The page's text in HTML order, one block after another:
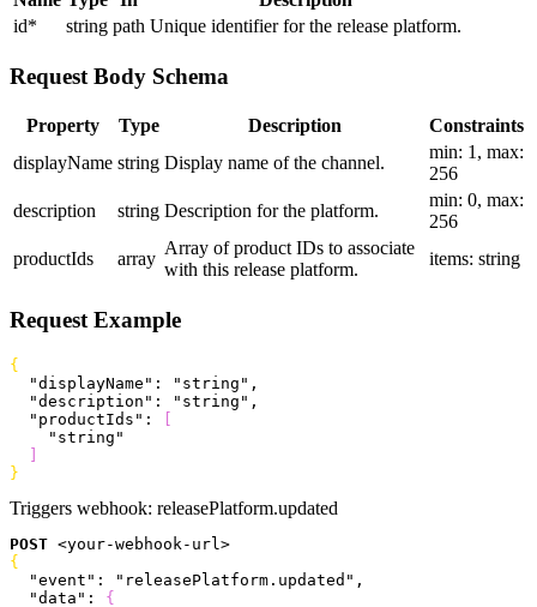
id* string path Unique identifier for the release platform.
Request Body Schema
Property Type Description
Constraints
displayName string Display name of the channel.
min: 1, max:
256
description
string Description for the platform.
min: 0, max:
256
productIds
array
Array of product IDs to associate
with this release platform.
items: string
Request Example
{
  "displayName"
: "string" ,
  "description"
: "string" ,
  "productIds"
:
[
    "string"
]
}
Triggers webhook: releasePlatform.updated
POST <your-webhook-url >
{
  "event"
: "releasePlatform.updated" ,
  "data"
: {